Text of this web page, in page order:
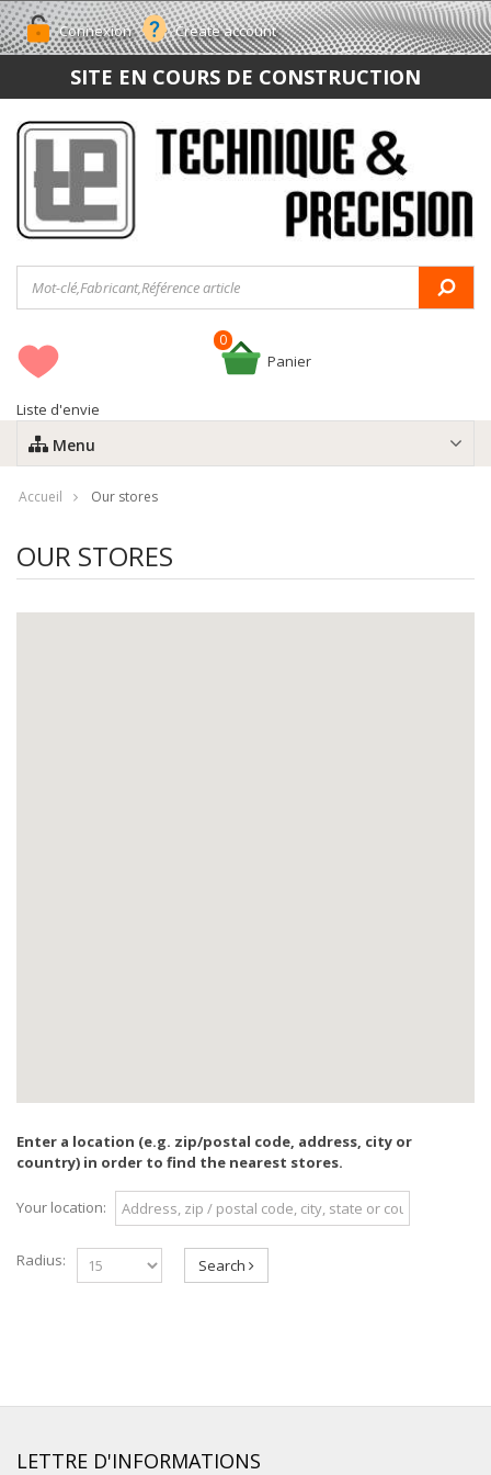
Connexion Create account
SITE EN COURS DE CONSTRUCTION
Liste d'envie
Panier
0
Menu
Accueil Our stores
OUR STORES
Enter a location (e.g. zip/postal code, address, city or
country) in order to find the nearest stores.
Your location:
Radius: Search
LETTRE D'INFORMATIONS